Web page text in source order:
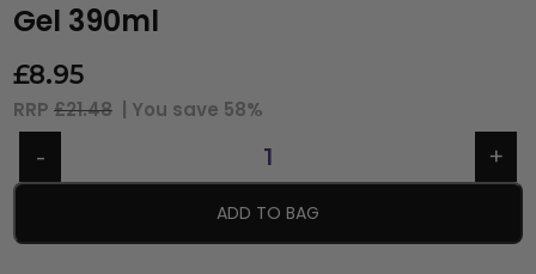
Gel 390ml
£8.95
RRP £21.48 | You save 58%
ADD TO BAG